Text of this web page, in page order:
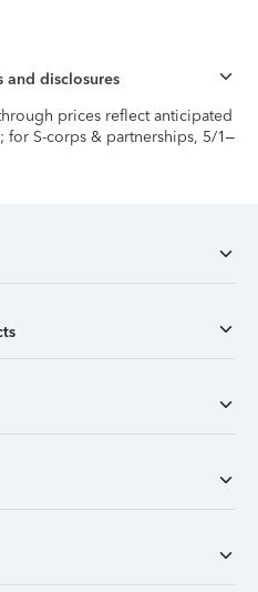
disclosures
prices reflect anticipated
for S-corps & partnerships, 5/1–